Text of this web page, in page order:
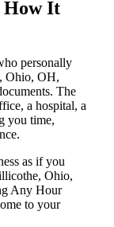
How It
personally
Ohio, OH,
The
a hospital, a
you time,
as if you
Ohio,
Any Hour
to your